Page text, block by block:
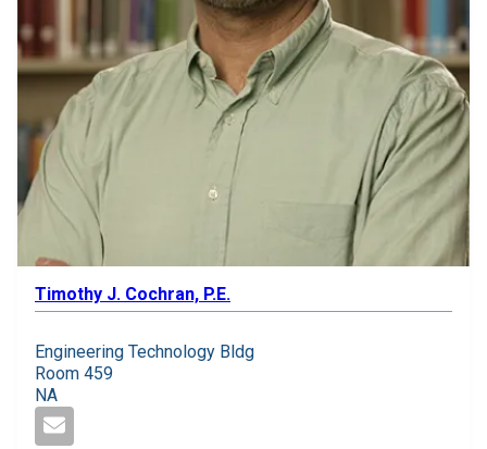
Timothy J. Cochran, P.E.
Engineering Technology Bldg
Room 459
NA